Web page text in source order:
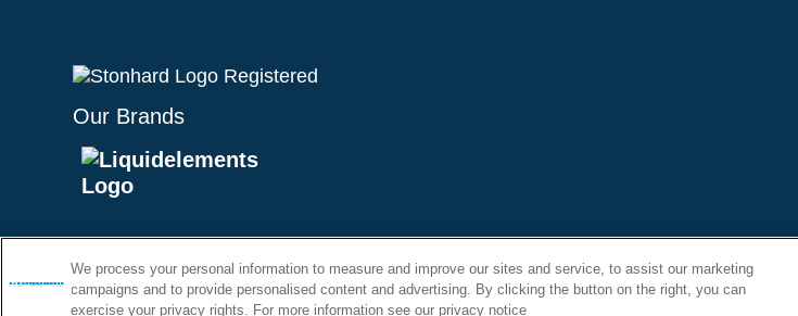
Our Brands
Purchase Order
Terms & Conditions
Supplier
Expectations
We process your personal information to measure and improve our sites and service, to assist our marketing
campaigns and to provide personalised content and advertising. By clicking the button on the right, you can
exercise your privacy rights. For more information see our privacy notice